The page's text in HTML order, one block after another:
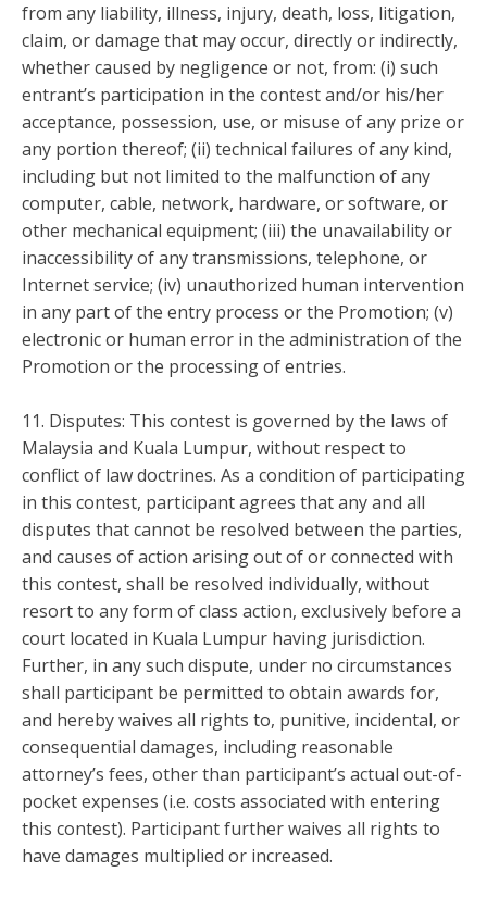
from any liability, illness, injury, death, loss, litigation,
claim, or damage that may occur, directly or indirectly,
whether caused by negligence or not, from: (i) such
entrant’s participation in the contest and/or his/her
acceptance, possession, use, or misuse of any prize or
any portion thereof; (ii) technical failures of any kind,
including but not limited to the malfunction of any
computer, cable, network, hardware, or software, or
other mechanical equipment; (iii) the unavailability or
inaccessibility of any transmissions, telephone, or
Internet service; (iv) unauthorized human intervention
in any part of the entry process or the Promotion; (v)
electronic or human error in the administration of the
Promotion or the processing of entries.
11. Disputes: This contest is governed by the laws of
Malaysia and Kuala Lumpur, without respect to
conflict of law doctrines. As a condition of participating
in this contest, participant agrees that any and all
disputes that cannot be resolved between the parties,
and causes of action arising out of or connected with
this contest, shall be resolved individually, without
resort to any form of class action, exclusively before a
court located in Kuala Lumpur having jurisdiction.
Further, in any such dispute, under no circumstances
shall participant be permitted to obtain awards for,
and hereby waives all rights to, punitive, incidental, or
consequential damages, including reasonable
attorney’s fees, other than participant’s actual out-of-
pocket expenses (i.e. costs associated with entering
this contest). Participant further waives all rights to
have damages multiplied or increased.